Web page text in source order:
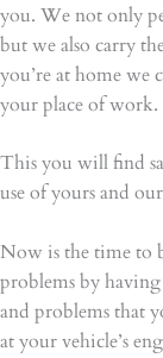
you. We not only
but we also carry
you’re at home we
your place of work.
This you will find
use of yours and
Now is the time to
problems by
and problems that
at your vehicle’s